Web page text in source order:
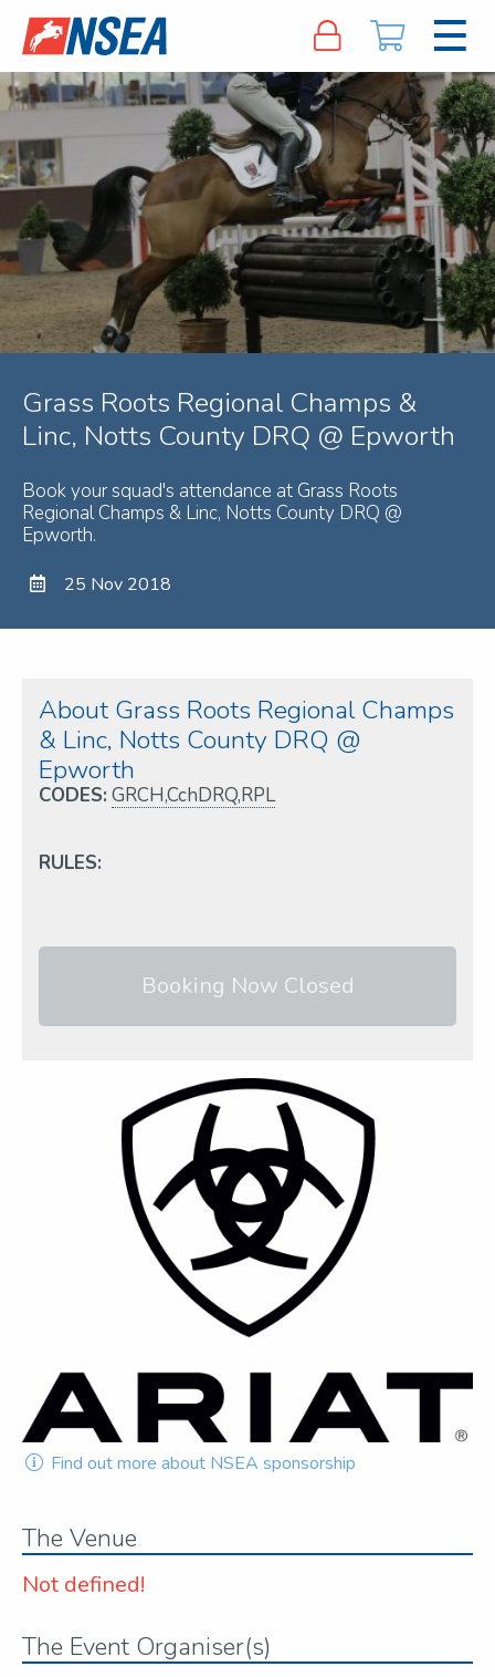
Grass Roots Regional Champs &
Linc, Notts County DRQ @ Epworth
Book your squad's attendance at Grass Roots
Regional Champs & Linc, Notts County DRQ @
Epworth.
25 Nov 2018
About Grass Roots Regional Champs
& Linc, Notts County DRQ @
Epworth
CODES: GRCH,CchDRQ,RPL
RULES:
Booking Now Closed
Find out more about NSEA sponsorship
The Venue
Not defined!
The Event Organiser(s)